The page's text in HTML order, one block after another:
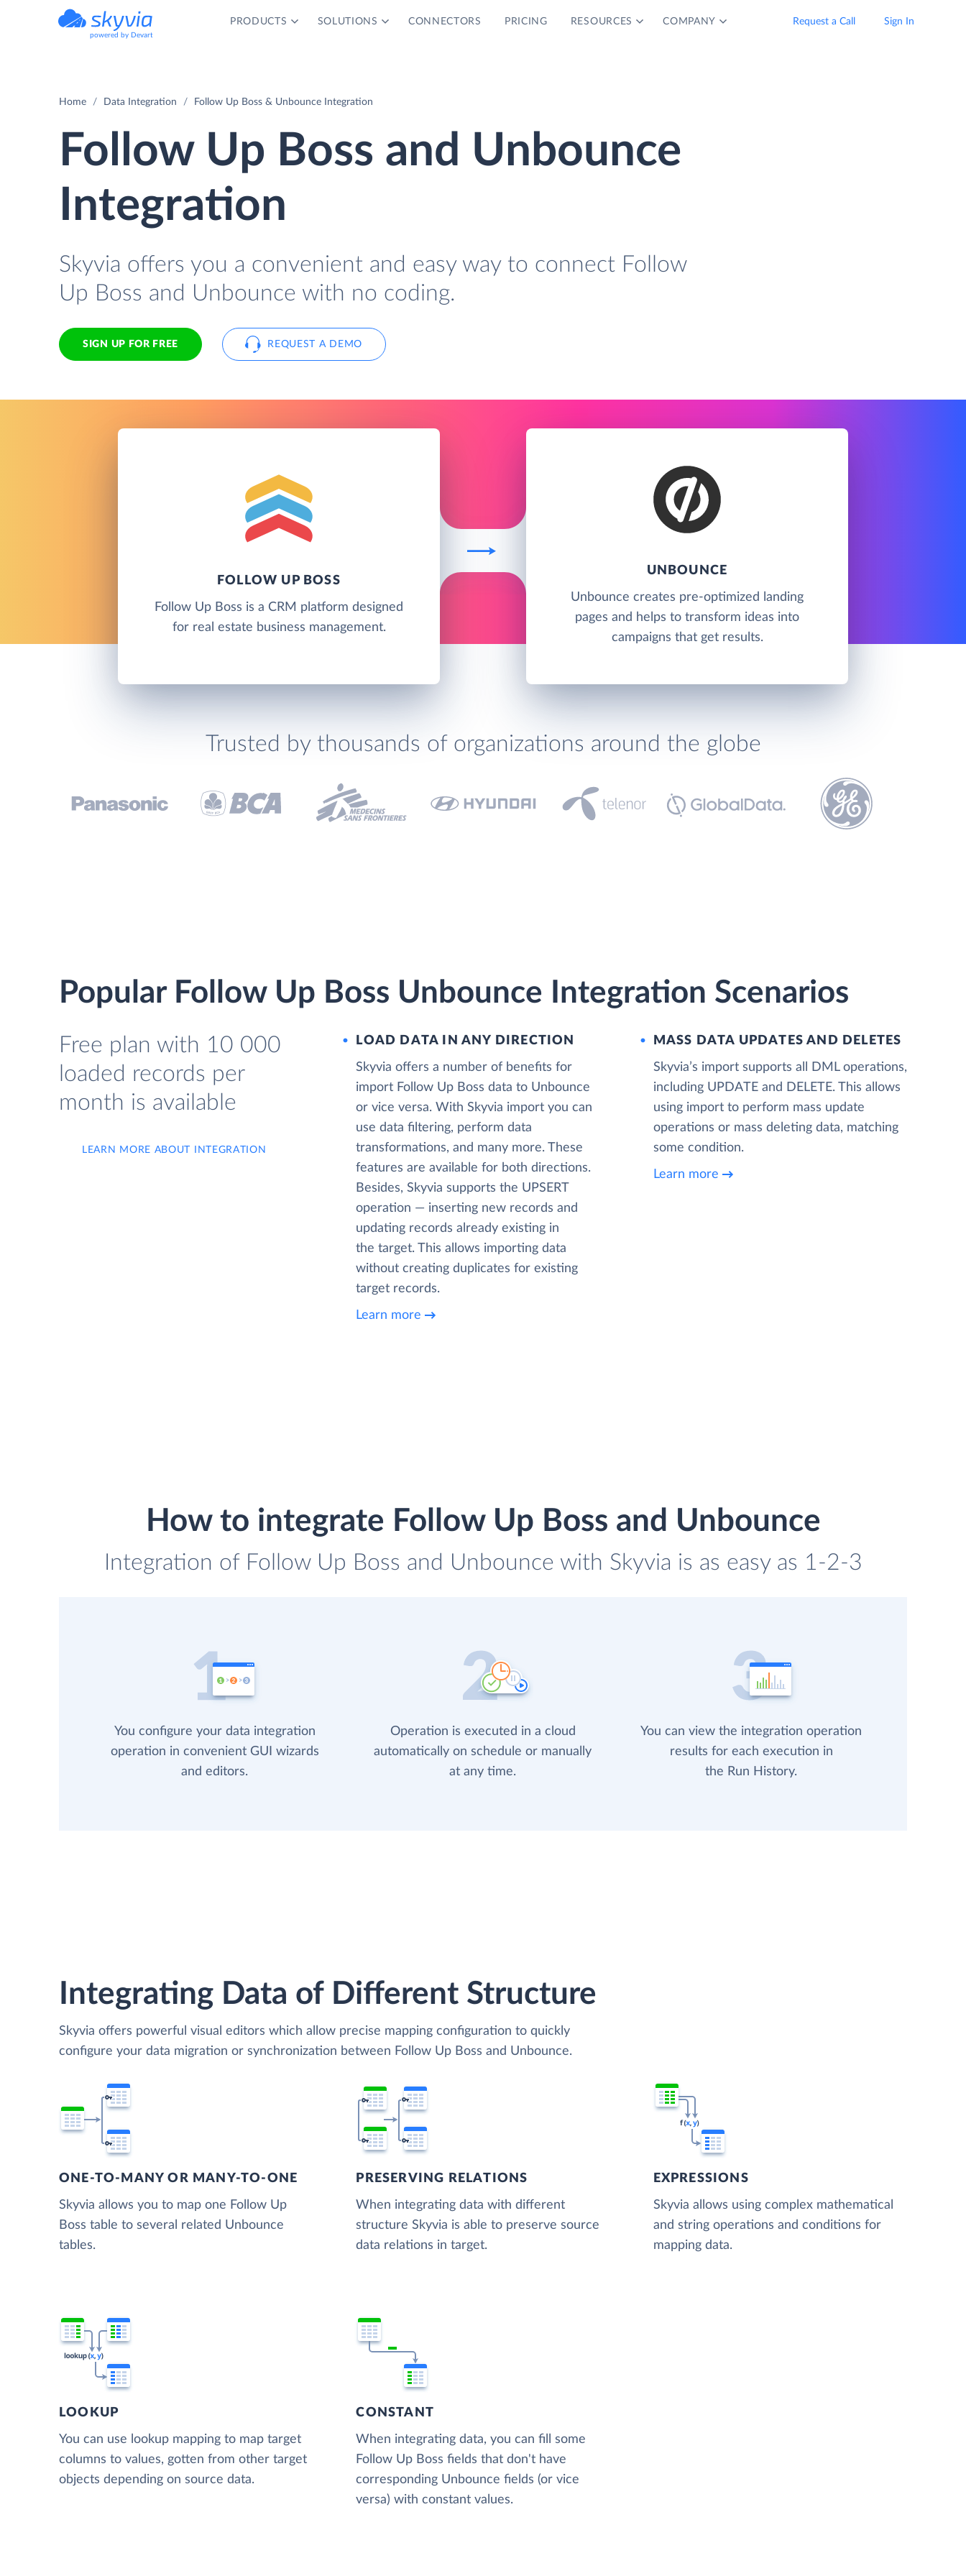
powered by Devart
PRODUCTS SOLUTIONS CONNECTORS PRICING RESOURCES COMPANY Request a Call Sign In
Home Data Integration Follow Up Boss & Unbounce Integration
Follow Up Boss and Unbounce
Integration
Skyvia offers you a convenient and easy way to connect Follow
Up Boss and Unbounce with no coding.
SIGN UP FOR FREE REQUEST A DEMO
FOLLOW UP BOSS
Follow Up Boss is a CRM platform designed
for real estate business management.
UNBOUNCE
Unbounce creates pre-optimized landing
pages and helps to transform ideas into
campaigns that get results.
Trusted by thousands of organizations around the globe
Popular Follow Up Boss Unbounce Integration Scenarios
Free plan with 10 000
loaded records per
month is available
LEARN MORE ABOUT INTEGRATION
LOAD DATA IN ANY DIRECTION
Skyvia offers a number of benefits for
import Follow Up Boss data to Unbounce
or vice versa. With Skyvia import you can
use data filtering, perform data
transformations, and many more. These
features are available for both directions.
Besides, Skyvia supports the UPSERT
operation — inserting new records and
updating records already existing in
the target. This allows importing data
without creating duplicates for existing
target records.
Learn more
MASS DATA UPDATES AND DELETES
Skyvia’s import supports all DML operations,
including UPDATE and DELETE. This allows
using import to perform mass update
operations or mass deleting data, matching
some condition.
Learn more
How to integrate Follow Up Boss and Unbounce
Integration of Follow Up Boss and Unbounce with Skyvia is as easy as 1-2-3
You configure your data integration
operation in convenient GUI wizards
and editors.
Operation is executed in a cloud
automatically on schedule or manually
at any time.
You can view the integration operation
results for each execution in
the Run History.
Integrating Data of Different Structure
Skyvia offers powerful visual editors which allow precise mapping configuration to quickly
configure your data migration or synchronization between Follow Up Boss and Unbounce.
ONE-TO-MANY OR MANY-TO-ONE
Skyvia allows you to map one Follow Up
Boss table to several related Unbounce
tables.
PRESERVING RELATIONS
When integrating data with different
structure Skyvia is able to preserve source
data relations in target.
EXPRESSIONS
Skyvia allows using complex mathematical
and string operations and conditions for
mapping data.
LOOKUP
You can use lookup mapping to map target
columns to values, gotten from other target
objects depending on source data.
CONSTANT
When integrating data, you can fill some
Follow Up Boss fields that don't have
corresponding Unbounce fields (or vice
versa) with constant values.